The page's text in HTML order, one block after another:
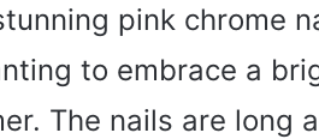
pink chrome
to embrace a
The nails are long